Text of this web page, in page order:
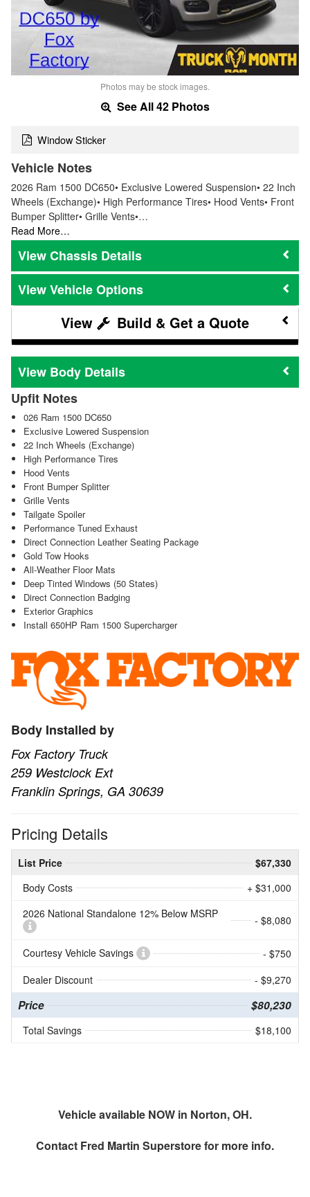
Photos may be stock images.
See All 42 Photos
Window Sticker
Vehicle Notes
2026 Ram 1500 DC650• Exclusive Lowered Suspension• 22 Inch
Wheels (Exchange)• High Performance Tires• Hood Vents• Front
Bumper Splitter• Grille Vents•…
Read More…
Chassis Details
Vehicle Options
Build & Get a Quote
Body Details
Upfit Notes
026 Ram 1500 DC650
Exclusive Lowered Suspension
22 Inch Wheels (Exchange)
High Performance Tires
Hood Vents
Front Bumper Splitter
Grille Vents
Tailgate Spoiler
Performance Tuned Exhaust
Direct Connection Leather Seating Package
Gold Tow Hooks
All-Weather Floor Mats
Deep Tinted Windows (50 States)
Direct Connection Badging
Exterior Graphics
Install 650HP Ram 1500 Supercharger
Body Installed by
Fox Factory Truck
259 Westclock Ext
Franklin Springs, GA 30639
Pricing Details
List Price
$67,330
Body Costs
+ $31,000
2026 National Standalone 12% Below MSRP
- $8,080
Courtesy Vehicle Savings
- $750
Dealer Discount
- $9,270
Price $80,230
Total Savings $18,100
Vehicle available NOW in Norton, OH.
Contact Fred Martin Superstorefor more info.